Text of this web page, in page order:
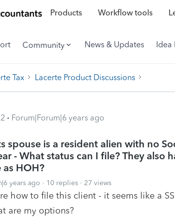
Products Workflow tools
Community News & Updates Idea
Tax Lacerte Product Discussions
Forum|Forum|6 years ago
spouse is a resident alien with no
- What status can I file? They also
HOH?
years ago 10 replies 27 views
how to file this client - it seems like a
are my options?